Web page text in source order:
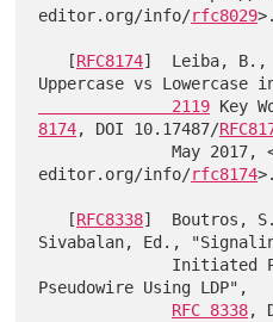
editor.org/info/rfc8029>.
   [
RFC8174]  Leiba, B.,
Uppercase vs Lowercase
              2119
Key
8174, DOI 10.17487/
              May 2017, <https://www.rfc-
editor.org/info/rfc8174>.
   [
RFC8338]  Boutros,
Sivabalan, Ed.,
Pseudowire Using LDP",
RFC 8338,